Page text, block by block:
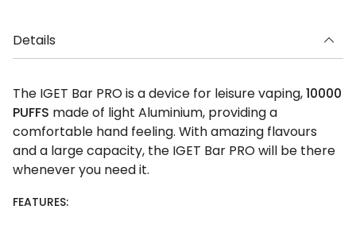
Details
The IGET Bar PRO is a device for leisure vaping,10000
PUFFS made of light Aluminium, providing a
comfortable hand feeling. With amazing flavours
and a large capacity, the IGET Bar PRO will be there
whenever you need it.
FEATURES: